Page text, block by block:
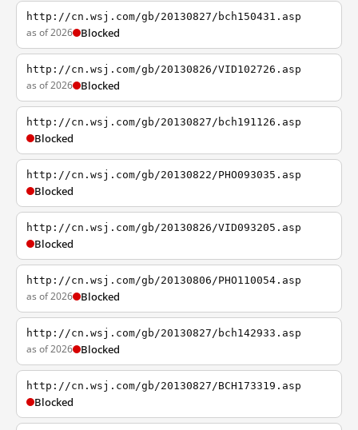
http://cn.wsj.com/gb/20130827/bch150431.asp
as of 2026 Blocked
http://cn.wsj.com/gb/20130826/VID102726.asp
as of 2026 Blocked
http://cn.wsj.com/gb/20130827/bch191126.asp
Blocked
http://cn.wsj.com/gb/20130822/PHO093035.asp
Blocked
http://cn.wsj.com/gb/20130826/VID093205.asp
Blocked
http://cn.wsj.com/gb/20130806/PHO110054.asp
as of 2026 Blocked
http://cn.wsj.com/gb/20130827/bch142933.asp
as of 2026 Blocked
http://cn.wsj.com/gb/20130827/BCH173319.asp
Blocked